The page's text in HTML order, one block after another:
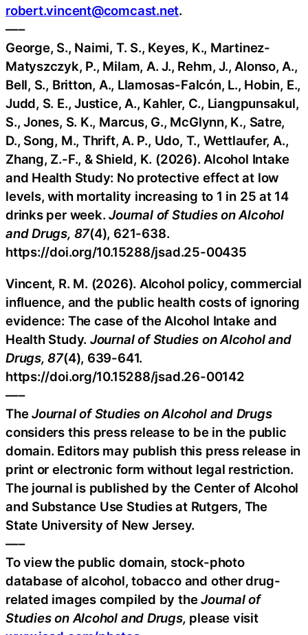
robert.vincent@comcast.net.
—–
George, S., Naimi, T. S., Keyes, K., Martinez-
Matyszczyk, P., Milam, A. J., Rehm, J., Alonso, A.,
Bell, S., Britton, A., Llamosas-Falcón, L., Hobin, E.,
Judd, S. E., Justice, A., Kahler, C., Liangpunsakul,
S., Jones, S. K., Marcus, G., McGlynn, K., Satre,
D., Song, M., Thrift, A. P., Udo, T., Wettlaufer, A.,
Zhang, Z.-F., & Shield, K. (2026). Alcohol Intake
and Health Study: No protective effect at low
levels, with mortality increasing to 1 in 25 at 14
drinks per week.Journal of Studies on Alcohol
and Drugs, 87(4), 621-638.
https://doi.org/10.15288/jsad.25-00435
Vincent, R. M. (2026). Alcohol policy, commercial
influence, and the public health costs of ignoring
evidence: The case of the Alcohol Intake and
Health Study. Journal of Studies on Alcohol and
Drugs, 87(4), 639-641.
https://doi.org/10.15288/jsad.26-00142
—–
TheJournal of Studies on Alcohol and Drugs
considers this press release to be in the public
domain. Editors may publish this press release in
print or electronic form without legal restriction.
The journal is published by the Center of Alcohol
and Substance Use Studies at Rutgers, The
State University of New Jersey.
—–
To view the public domain, stock-photo
database of alcohol, tobacco and other drug-
related images compiled by theJournal of
Studies on Alcohol and Drugs, please visit